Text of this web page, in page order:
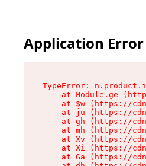
Application Error
TypeError:
at Module.ge
at $w (https://
at ju (https://
at gh (https://
at mh (https://
at Xv (https://
at Xi (https://
at Ga (https://